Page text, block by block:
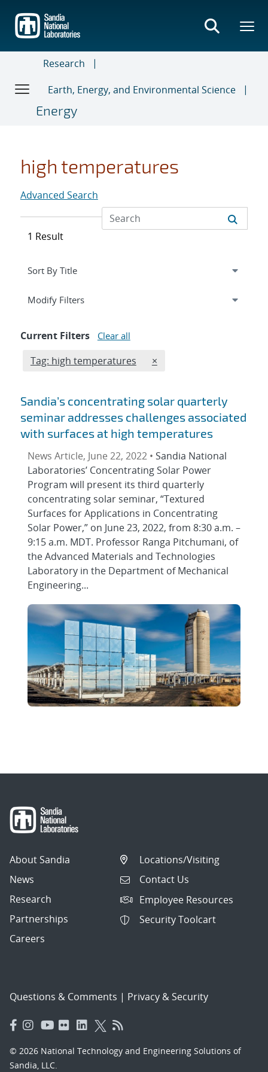
main
content
Research
Earth, Energy, and Environmental Science
Energy
high temperatures
Advanced Search
1 Result
Expand
Modify Filterssection
Current Filters Clear all
Edit filter
Tag: high temperatures REMOVE TAGS FILTER
×
Sandia’s concentrating solar quarterly
seminar addresses challenges associated
with surfaces at high temperatures
News Article, June 22, 2022 • Sandia National
Laboratories’ Concentrating Solar Power
Program will present its third quarterly
concentrating solar seminar, “Textured
Surfaces for Applications in Concentrating
Solar Power,” on June 23, 2022, from 8:30 a.m. –
9:15 a.m. MDT. Professor Ranga Pitchumani, of
the Advanced Materials and Technologies
Laboratory in the Department of Mechanical
Engineering...
About Sandia
News
Research
Partnerships
Careers
Locations/Visiting
Contact Us
Employee Resources
Security Toolcart
Questions & Comments | Privacy & Security
© 2026 National Technology and Engineering Solutions of
Sandia, LLC.